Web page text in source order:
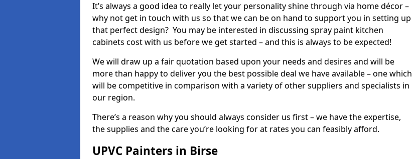
It’s always a good idea to really let your personality shine through via home décor –
why not get in touch with us so that we can be on hand to support you in setting up
that perfect design? You may be interested in discussing spray paint kitchen
cabinets cost with us before we get started – and this is always to be expected!
We will draw up a fair quotation based upon your needs and desires and will be
more than happy to deliver you the best possible deal we have available – one which
will be competitive in comparison with a variety of other suppliers and specialists in
our region.
There’s a reason why you should always consider us first – we have the expertise,
the supplies and the care you’re looking for at rates you can feasibly afford.
UPVC Painters in Birse